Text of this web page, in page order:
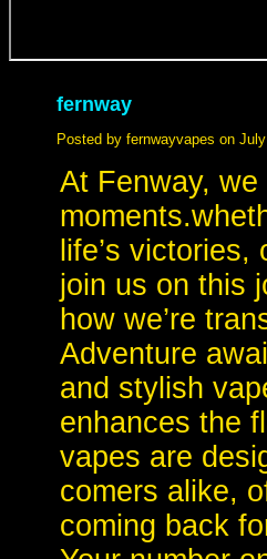
fernway
Posted by fernwayvapes on
At Fenway,
life’s
join us on this
how we’re
Adventure
and stylish
enhances the
vapes are
comers alike,
coming back